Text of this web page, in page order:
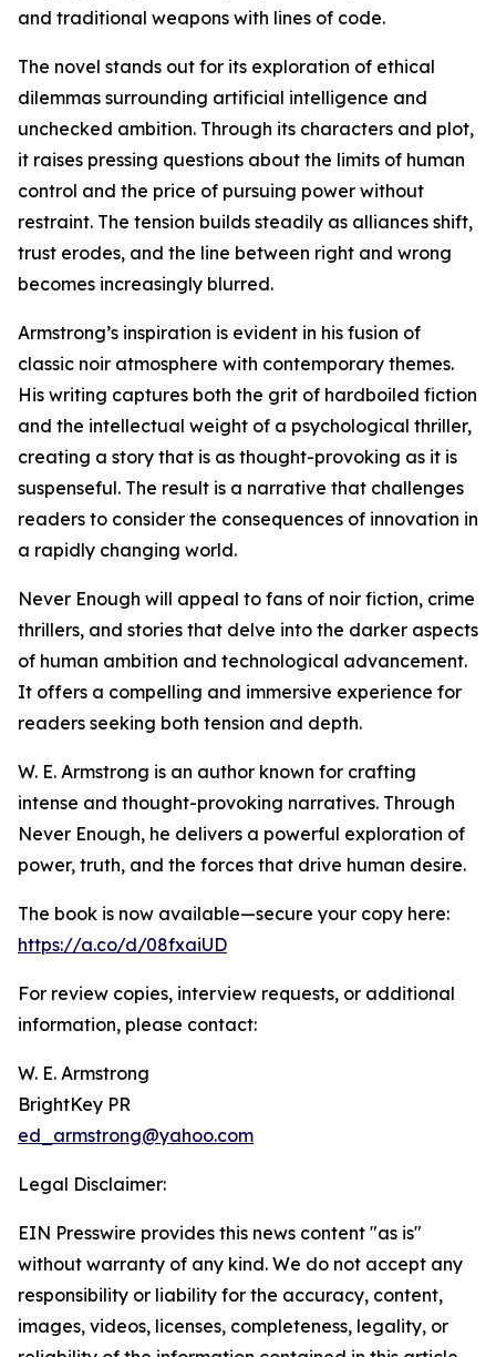
and traditional weapons with lines of code.
The novel stands out for its exploration of ethical
dilemmas surrounding artificial intelligence and
unchecked ambition. Through its characters and plot,
it raises pressing questions about the limits of human
control and the price of pursuing power without
restraint. The tension builds steadily as alliances shift,
trust erodes, and the line between right and wrong
becomes increasingly blurred.
Armstrong’s inspiration is evident in his fusion of
classic noir atmosphere with contemporary themes.
His writing captures both the grit of hardboiled fiction
and the intellectual weight of a psychological thriller,
creating a story that is as thought-provoking as it is
suspenseful. The result is a narrative that challenges
readers to consider the consequences of innovation in
a rapidly changing world.
Never Enough will appeal to fans of noir fiction, crime
thrillers, and stories that delve into the darker aspects
of human ambition and technological advancement.
It offers a compelling and immersive experience for
readers seeking both tension and depth.
W. E. Armstrong is an author known for crafting
intense and thought-provoking narratives. Through
Never Enough, he delivers a powerful exploration of
power, truth, and the forces that drive human desire.
The book is now available—secure your copy here:
https://a.co/d/08fxaiUD
For review copies, interview requests, or additional
information, please contact:
W. E. Armstrong
BrightKey PR
ed_armstrong@yahoo.com
Legal Disclaimer:
EIN Presswire provides this news content "as is"
without warranty of any kind. We do not accept any
responsibility or liability for the accuracy, content,
images, videos, licenses, completeness, legality, or